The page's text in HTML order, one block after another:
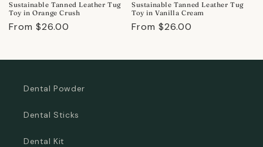
Sustainable Tanned Leather Tug
Toy in Orange Crush
Regular
From $26.00
Sustainable Tanned Leather Tug
Toy in Vanilla Cream
Regular
From $26.00
Dental Powder
Dental Sticks
Dental Kit